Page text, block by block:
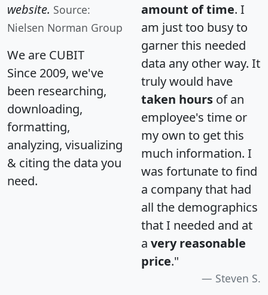
website. Source:
Nielsen Norman Group
We are CUBIT
Since 2009, we've
been researching,
downloading,
formatting,
analyzing, visualizing
& citing the data you
need.
amount of time. I
am just too busy to
garner this needed
data any other way. It
truly would have
taken hours of an
employee's time or
my own to get this
much information. I
was fortunate to find
a company that had
all the demographics
that I needed and at
a very reasonable
price."
Steven S.